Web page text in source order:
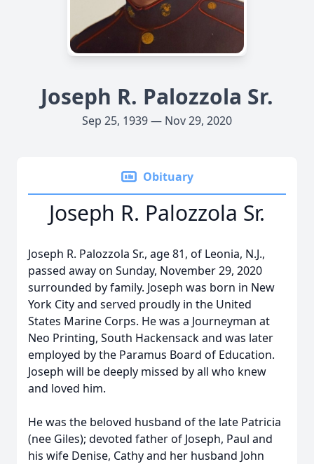
Joseph R. Palozzola Sr.
Sep 25, 1939 — Nov 29, 2020
Obituary
Joseph R. Palozzola Sr.
Joseph R. Palozzola Sr., age 81, of Leonia, N.J.,
passed away on Sunday, November 29, 2020
surrounded by family. Joseph was born in New
York City and served proudly in the United
States Marine Corps. He was a Journeyman at
Neo Printing, South Hackensack and was later
employed by the Paramus Board of Education.
Joseph will be deeply missed by all who knew
and loved him.
He was the beloved husband of the late Patricia
(nee Giles); devoted father of Joseph, Paul and
his wife Denise, Cathy and her husband John